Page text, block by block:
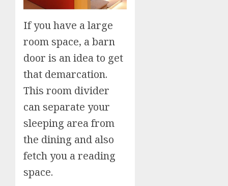
If you have a large
room space, a barn
door is an idea to get
that demarcation.
This room divider
can separate your
sleeping area from
the dining and also
fetch you a reading
space.